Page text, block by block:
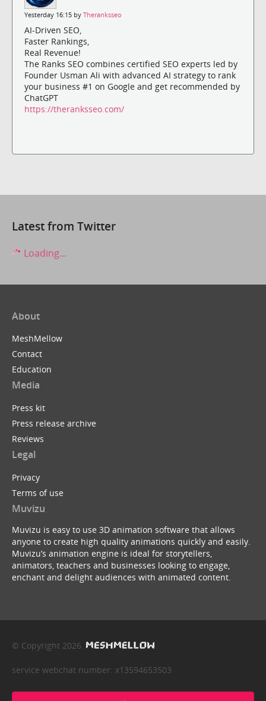
Yesterday 16:15 by Theranksseo
AI-Driven SEO,
Faster Rankings,
Real Revenue!
The Ranks SEO combines certified SEO experts led by
Founder Usman Ali with advanced AI strategy to rank
your business #1 on Google and get recommended by
ChatGPT
https://theranksseo.com/
Latest from Twitter
Loading...
About
MeshMellow
Contact
Education
Media
Press kit
Press release archive
Reviews
Legal
Privacy
Terms of use
Muvizu
Muvizu is easy to use 3D animation software that allows
anyone to create high quality animations quickly and easily.
Muvizu’s animation engine is ideal for storytellers,
animators, teachers and businesses looking to engage,
enchant and delight audiences with animated content.
© Copyright 2026
service webchat number: x13594653503